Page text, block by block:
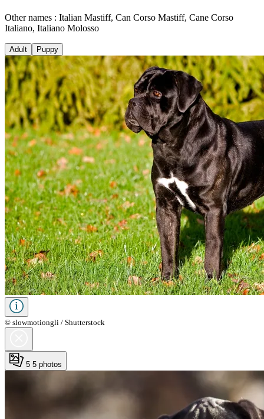
Other names : Italian Mastiff, Can Corso Mastiff, Cane Corso
Italiano, Italiano Molosso
Adult Puppy
© slowmotiongli / Shutterstock
5 5 photos